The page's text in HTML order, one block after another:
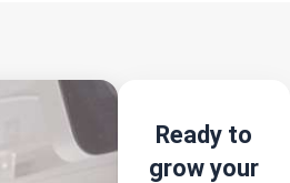
Ready to
grow your